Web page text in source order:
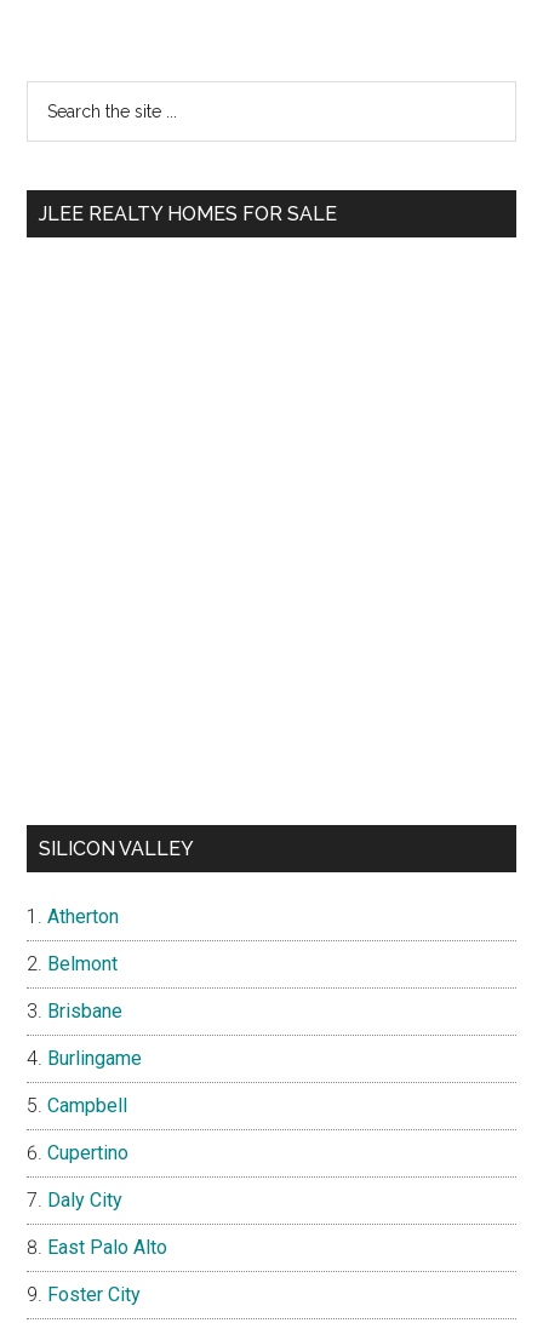
Primary
Sidebar
...
JLEE REALTY HOMES FOR SALE
SILICON VALLEY
Atherton
Belmont
Brisbane
Burlingame
Campbell
Cupertino
Daly City
East Palo Alto
Foster City